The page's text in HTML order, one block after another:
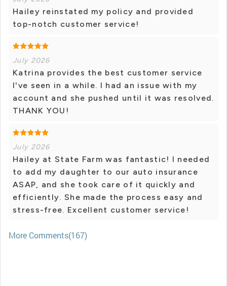
Hailey reinstated my policy and provided
top-notch customer service!
July 2026
Katrina provides the best customer service
I've seen in a while. I had an issue with my
account and she pushed until it was resolved.
THANK YOU!
July 2026
Hailey at State Farm was fantastic! I needed
to add my daughter to our auto insurance
ASAP, and she took care of it quickly and
efficiently. She made the process easy and
stress-free. Excellent customer service!
More Comments(167)